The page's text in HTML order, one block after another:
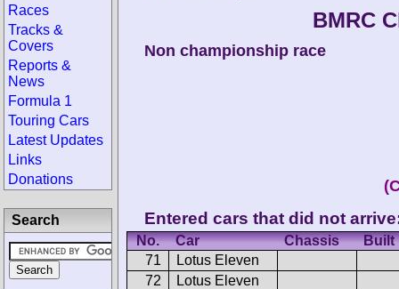
BMRC
Non championship race
Entered cars that did not
No. Car Chassis
Built
71
Lotus Eleven
72
Lotus Eleven
Races
Tracks &
Covers
Reports &
News
Formula 1
Touring Cars
Latest Updates
Links
Donations
Search